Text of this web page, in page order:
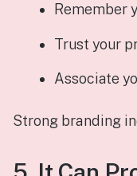
Remember
Trust your
Associate
Strong branding